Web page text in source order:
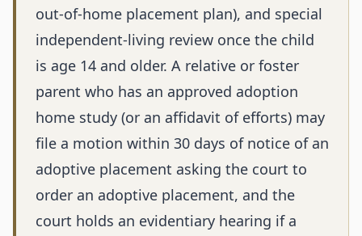
out-of-home placement plan), and special
independent-living review once the child
is age 14 and older. A relative or foster
parent who has an approved adoption
home study (or an affidavit of efforts) may
file a motion within 30 days of notice of an
adoptive placement asking the court to
order an adoptive placement, and the
court holds an evidentiary hearing if a